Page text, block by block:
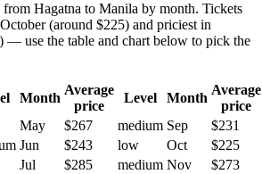
from Hagatna to Manila by month. Tickets
(around $225) and priciest in
— use the table and chart below to pick the
Month
Average
price
Level Month
Average
price
May $267 medium Sep
$231
Jun $243 low Oct
$225
Jul $285 medium Nov
$273